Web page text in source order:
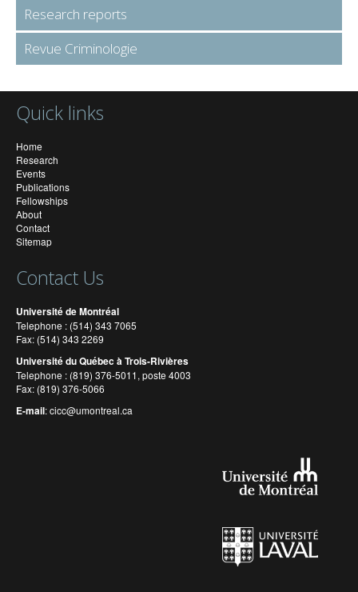
Research reports
Revue Criminologie
Quick links
Home
Research
Events
Publications
Fellowships
About
Contact
Sitemap
Contact Us
Université de Montréal
Telephone : (514) 343 7065
Fax: (514) 343 2269
Université du Québec à Trois-Rivières
Telephone : (819) 376-5011, poste 4003
Fax: (819) 376-5066
E-mail:cicc@umontreal.ca